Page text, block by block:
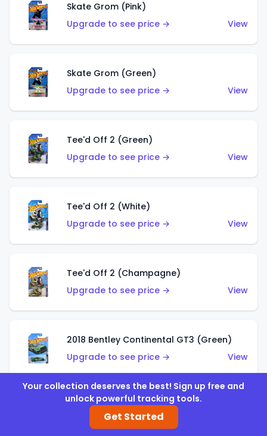
Skate Grom (Pink)
Upgrade to see price →
View
Skate Grom (Green)
Upgrade to see price →
View
Tee'd Off 2 (Green)
Upgrade to see price →
View
Tee'd Off 2 (White)
Upgrade to see price →
View
Tee'd Off 2 (Champagne)
Upgrade to see price →
View
2018 Bentley Continental GT3 (Green)
Upgrade to see price →
View
2018 Bentley Continental GT3 (Silver)
Upgrade to see price →
Your collection deserves the best! Sign up free and
unlock powerful tracking tools.
Get Started